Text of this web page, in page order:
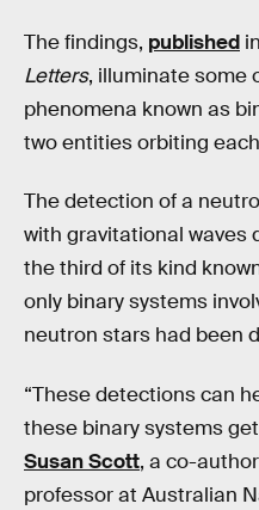
The findings, published
Letters, illuminate some
phenomena known as
two entities orbiting
The detection of a
with gravitational waves
the third of its kind
only binary systems
neutron stars had been
“These detections can
these binary systems
Susan Scott, a co-
professor at Australian